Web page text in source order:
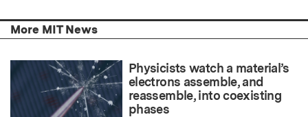
More MIT News
Physicists watch a material’s
electrons assemble, and
reassemble, into coexisting
phases